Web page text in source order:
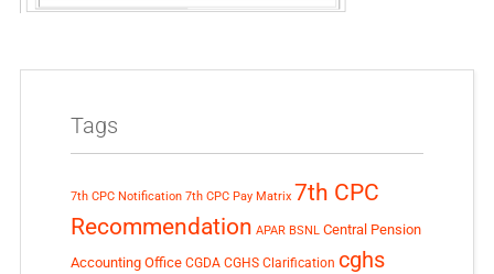
Tags
7th CPC Notification 7th CPC Pay Matrix 7th CPC
Recommendation APAR BSNL Central Pension
Accounting Office CGDA CGHS Clarification cghs